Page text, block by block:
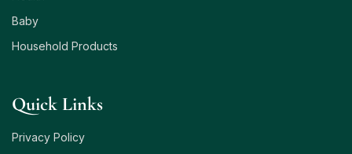
Baby
Household Products
Quick Links
Privacy Policy